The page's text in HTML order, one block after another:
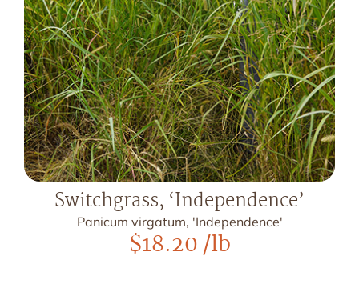
Switchgrass, ‘Independence’
Panicum virgatum, 'Independence'
$18.20/lb